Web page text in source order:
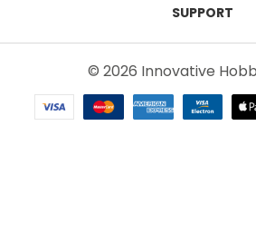
SUPPORT
© 2026 Innovative